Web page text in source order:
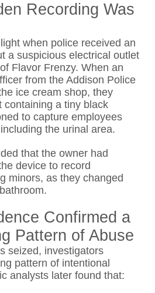
Recording Was
when police received an
a suspicious electrical outlet
Flavor Frenzy. When an
from the Addison Police
ice cream shop, they
containing a tiny black
to capture employees
the urinal area.
that the owner had
device to record
minors, as they changed
Confirmed a
Pattern of Abuse
seized, investigators
pattern of intentional
analysts later found that: